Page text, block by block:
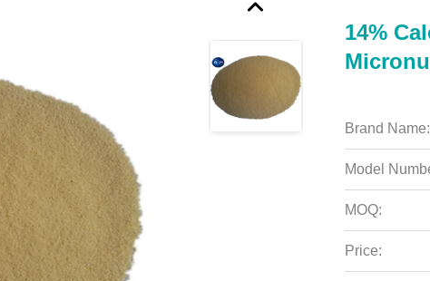
14%
Brand Name:
Model
MOQ:
Price: